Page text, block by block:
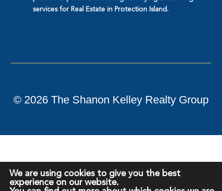
services for Real Estate in Protection Island.
© 2026 The Shanon Kelley Realty Group
We are using cookies to give you the best
experience on our website.